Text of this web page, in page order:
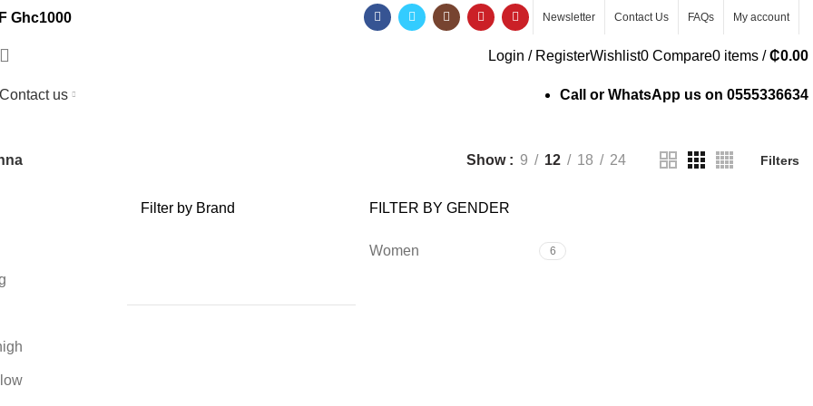
Ghc1000 Newsletter Contact Us FAQs My account
Login / RegisterWishlist0 Compare0 items / ₵0.00
Contact us Call or WhatsApp us on 0555336634
Show 9 12 18 24 Filters
Filter by Brand FILTER BY GENDER
Women 6